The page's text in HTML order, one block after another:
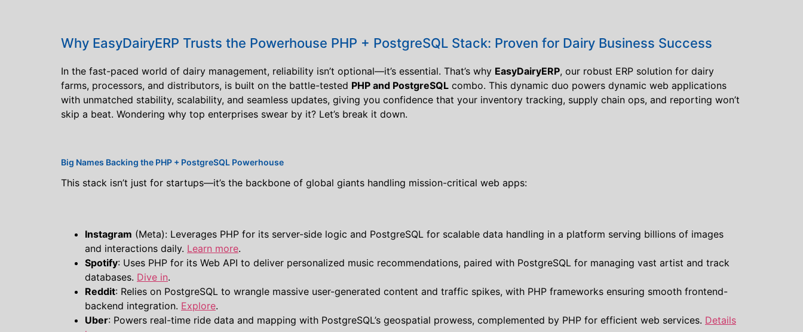
Why EasyDairyERP Trusts the Powerhouse PHP + PostgreSQL Stack: Proven for Dairy Business Success
In the fast-paced world of dairy management, reliability isn’t optional—it’s essential. That’s why EasyDairyERP, our robust ERP solution for dairy
farms, processors, and distributors, is built on the battle-tested PHP and PostgreSQL combo. This dynamic duo powers dynamic web applications
with unmatched stability, scalability, and seamless updates, giving you confidence that your inventory tracking, supply chain ops, and reporting won’t
skip a beat. Wondering why top enterprises swear by it? Let’s break it down.
Big Names Backing the PHP + PostgreSQL Powerhouse
This stack isn’t just for startups—it’s the backbone of global giants handling mission-critical web apps:
Instagram (Meta): Leverages PHP for its server-side logic and PostgreSQL for scalable data handling in a platform serving billions of images
and interactions daily. Learn more.
Spotify: Uses PHP for its Web API to deliver personalized music recommendations, paired with PostgreSQL for managing vast artist and track
databases. Dive in.
Reddit: Relies on PostgreSQL to wrangle massive user-generated content and traffic spikes, with PHP frameworks ensuring smooth frontend-
backend integration. Explore.
Uber: Powers real-time ride data and mapping with PostgreSQL’s geospatial prowess, complemented by PHP for efficient web services. Details